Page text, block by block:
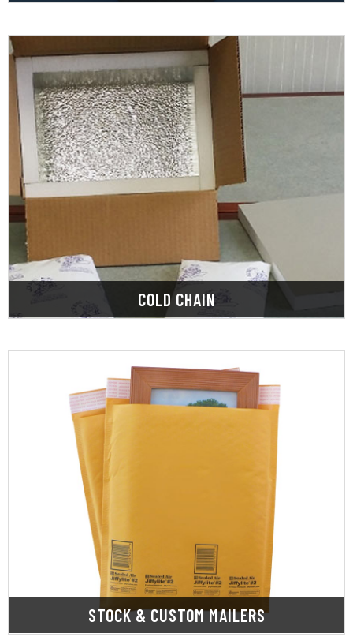
COLD CHAIN
Cold chain packaging ensures that food products
are kept at a constant temperature during
storage, transportation, handling, and delivery to
maintain the quality and safety of products.
LEARN MORE
STOCK & CUSTOM MAILERS
Whether you need stock or custom mailers,
SupplyOne has what you need. We offer a wide
range of Kraft bubble, poly, and bubble out